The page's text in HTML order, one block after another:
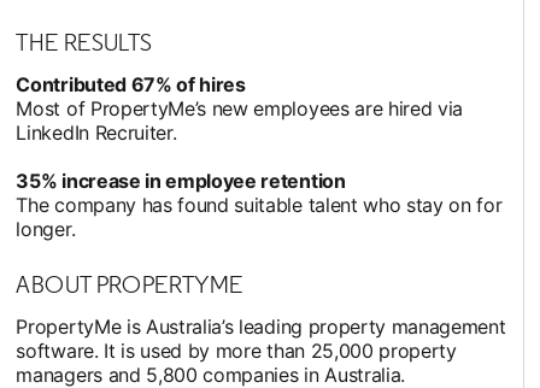
THE RESULTS
Contributed 67% of hires
Most of PropertyMe’s new employees are hired via
LinkedIn Recruiter.
35% increase in employee retention
The company has found suitable talent who stay on for
longer.
ABOUT PROPERTYME
PropertyMe is Australia’s leading property management
software. It is used by more than 25,000 property
managers and 5,800 companies in Australia.